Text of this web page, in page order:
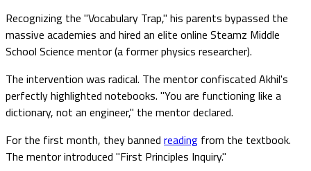
Recognizing the "Vocabulary Trap," his parents bypassed the
massive academies and hired an elite online Steamz Middle
School Science mentor (a former physics researcher).
The intervention was radical. The mentor confiscated Akhil's
perfectly highlighted notebooks. "You are functioning like a
dictionary, not an engineer," the mentor declared.
For the first month, they banned reading from the textbook.
The mentor introduced "First Principles Inquiry."